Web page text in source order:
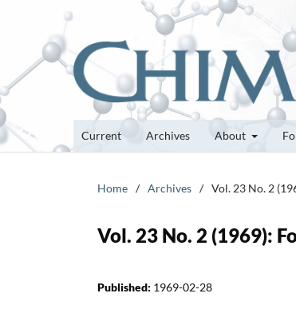
Current Archives About
Home / Archives / Vol. 23 No. 2
Vol. 23 No. 2 (1969):
Published: 1969-02-28